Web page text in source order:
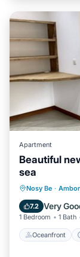
Apartment
Beautiful
sea
Nosy Be ·
7.2 Very
1 Bedroom 1 Bath
Oceanfront